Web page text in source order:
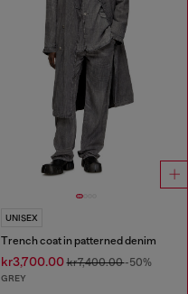
UNISEX
Trench coat in patterned denim
kr3,700.00kr7,400.00-50%
GREY